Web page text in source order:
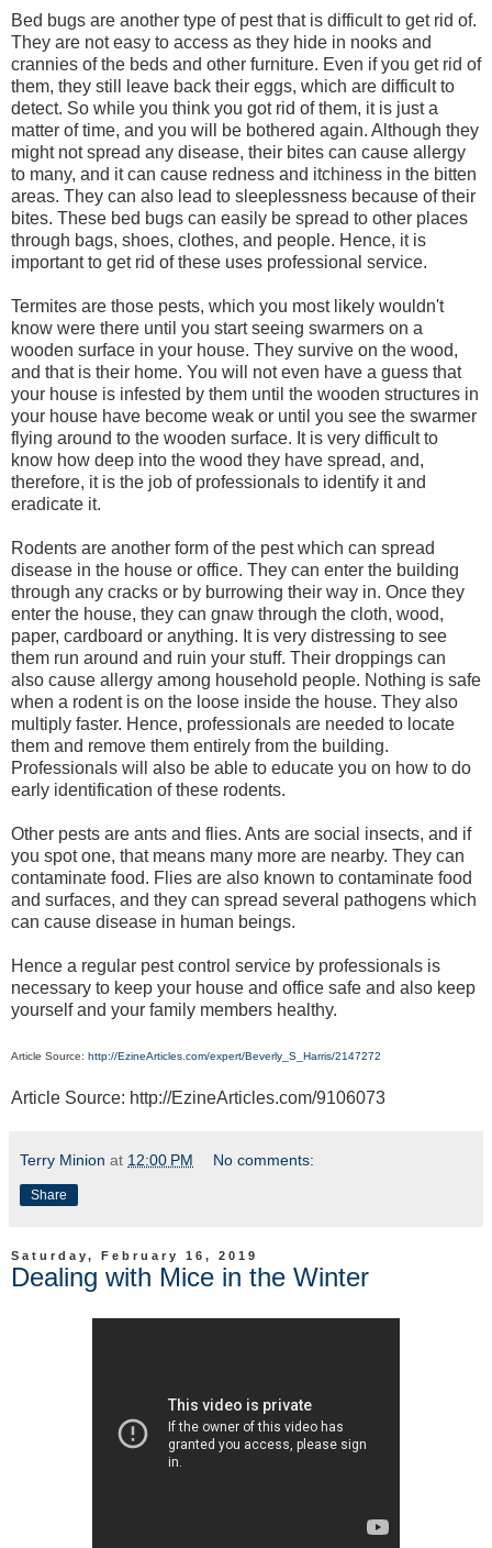
Bed bugs are another type of pest that is difficult to get rid of.
They are not easy to access as they hide in nooks and
crannies of the beds and other furniture. Even if you get rid of
them, they still leave back their eggs, which are difficult to
detect. So while you think you got rid of them, it is just a
matter of time, and you will be bothered again. Although they
might not spread any disease, their bites can cause allergy
to many, and it can cause redness and itchiness in the bitten
areas. They can also lead to sleeplessness because of their
bites. These bed bugs can easily be spread to other places
through bags, shoes, clothes, and people. Hence, it is
important to get rid of these uses professional service.
Termites are those pests, which you most likely wouldn't
know were there until you start seeing swarmers on a
wooden surface in your house. They survive on the wood,
and that is their home. You will not even have a guess that
your house is infested by them until the wooden structures in
your house have become weak or until you see the swarmer
flying around to the wooden surface. It is very difficult to
know how deep into the wood they have spread, and,
therefore, it is the job of professionals to identify it and
eradicate it.
Rodents are another form of the pest which can spread
disease in the house or office. They can enter the building
through any cracks or by burrowing their way in. Once they
enter the house, they can gnaw through the cloth, wood,
paper, cardboard or anything. It is very distressing to see
them run around and ruin your stuff. Their droppings can
also cause allergy among household people. Nothing is safe
when a rodent is on the loose inside the house. They also
multiply faster. Hence, professionals are needed to locate
them and remove them entirely from the building.
Professionals will also be able to educate you on how to do
early identification of these rodents.
Other pests are ants and flies. Ants are social insects, and if
you spot one, that means many more are nearby. They can
contaminate food. Flies are also known to contaminate food
and surfaces, and they can spread several pathogens which
can cause disease in human beings.
Hence a regular pest control service by professionals is
necessary to keep your house and office safe and also keep
yourself and your family members healthy.
Article Source: http://EzineArticles.com/expert/Beverly_S_Harris/2147272
Article Source: http://EzineArticles.com/9106073
Terry Minion at 12:00 PM No comments:
Share
Saturday, February 16, 2019
Dealing with Mice in the Winter